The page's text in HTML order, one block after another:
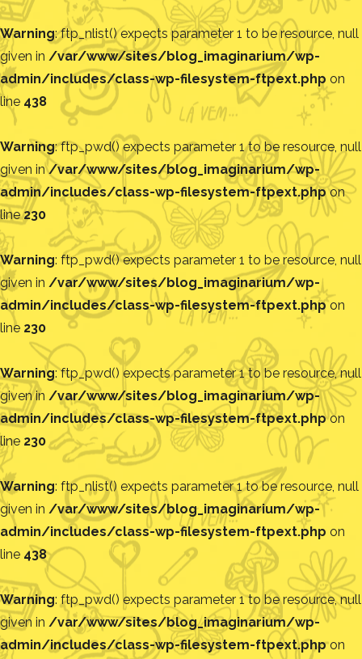
Warning: ftp_nlist() expects parameter 1 to be resource, null
given in /var/www/sites/blog_imaginarium/wp-
admin/includes/class-wp-filesystem-ftpext.php on
line 438
Warning: ftp_pwd() expects parameter 1 to be resource, null
given in/var/www/sites/blog_imaginarium/wp-
admin/includes/class-wp-filesystem-ftpext.phpon
line230
Warning: ftp_pwd() expects parameter 1 to be resource, null
given in /var/www/sites/blog_imaginarium/wp-
admin/includes/class-wp-filesystem-ftpext.phpon
line 230
Warning: ftp_pwd() expects parameter 1 to be resource, null
given in /var/www/sites/blog_imaginarium/wp-
admin/includes/class-wp-filesystem-ftpext.phpon
line 230
Warning: ftp_nlist() expects parameter 1 to be resource, null
given in /var/www/sites/blog_imaginarium/wp-
admin/includes/class-wp-filesystem-ftpext.php on
line 438
Warning: ftp_pwd() expects parameter 1 to be resource, null
given in /var/www/sites/blog_imaginarium/wp-
admin/includes/class-wp-filesystem-ftpext.phpon